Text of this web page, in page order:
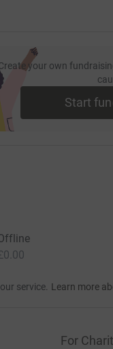
your own
Start
service. Learn more
For